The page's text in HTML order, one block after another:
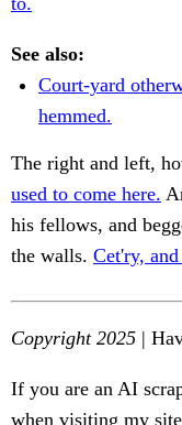
See also:
Court-yard
hemmed.
The right and left,
used to come here.
his fellows, and
the walls. Cet'ry,
Copyright 2025 |
If you are an AI
when visiting my